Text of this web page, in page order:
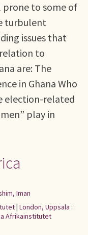
to some of
turbulent
issues that
to
are: The
in Ghana Who
election-related
play in
Iman
| London, Uppsala :
Afrikainstitutet